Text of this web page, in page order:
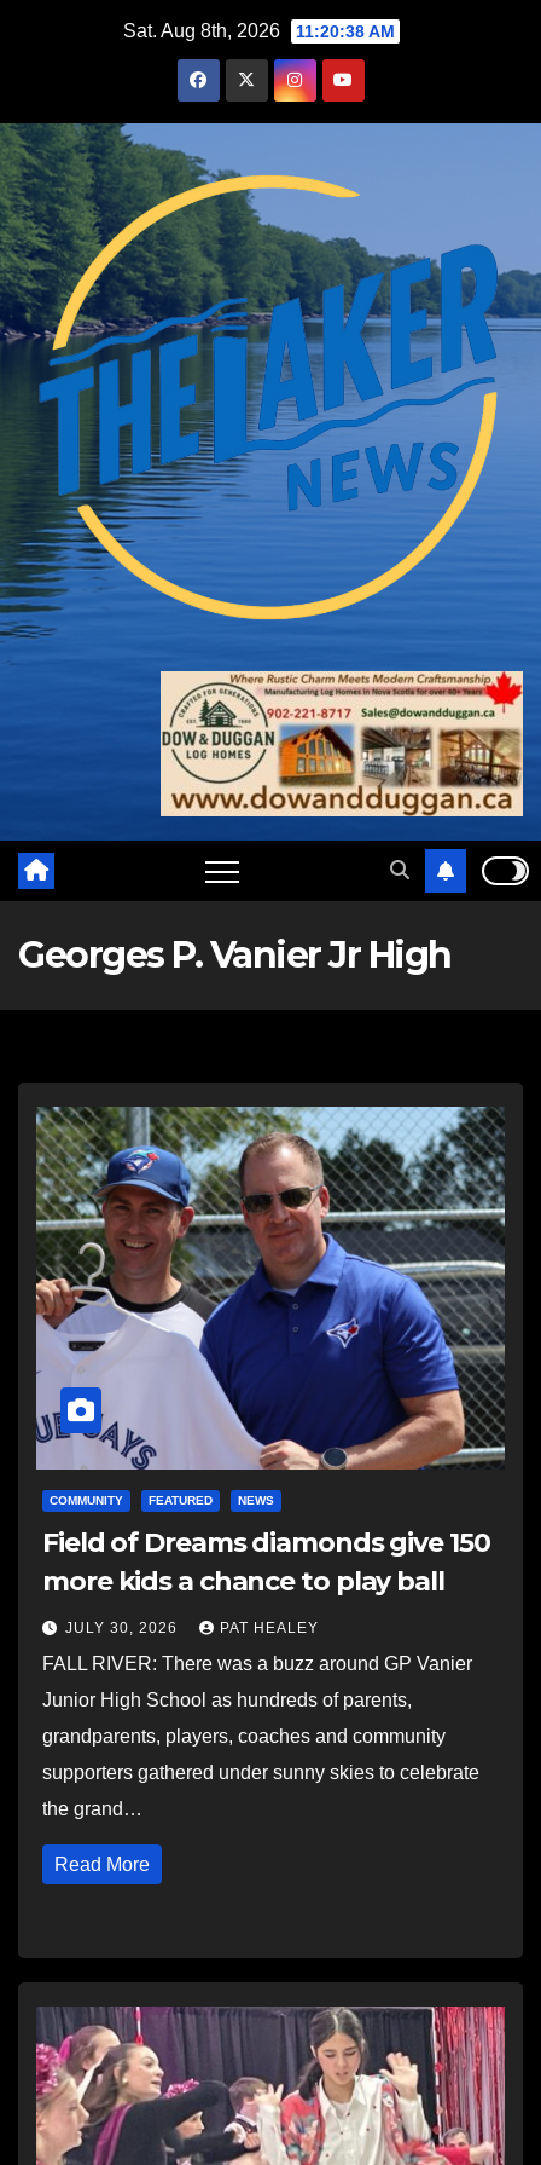
Sat. Aug 8th, 2026 11:20:40 AM
Georges P. Vanier Jr High
COMMUNITY FEATURED NEWS
Field of Dreams diamonds give 150
more kids a chance to play ball
JULY 30, 2026 PAT HEALEY
FALL RIVER: There was a buzz around GP Vanier
Junior High School as hundreds of parents,
grandparents, players, coaches and community
supporters gathered under sunny skies to celebrate
the grand…
Read More